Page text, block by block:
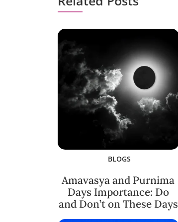
BLOGS
Amavasya and Purnima
Days Importance: Do
and Don’t on These Days